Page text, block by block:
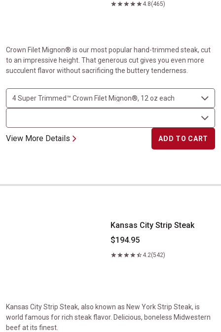
4.8(465)
Crown Filet Mignon® is our most popular hand-trimmed steak, cut
to an impressive height. That generous cut gives you even more
succulent flavor without sacrificing the buttery tenderness.
View More Details ADD TO CART
Kansas City Strip Steak
Kansas City Strip Steak
$194.95
4.2(542)
Kansas City Strip Steak, also known as New York Strip Steak, is
world famous for rich steak flavor. Delicious, boneless Midwestern
beef at its finest.